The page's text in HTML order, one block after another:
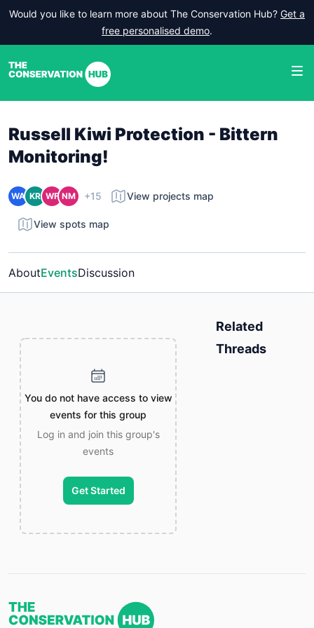
Would you like to learn more about The Conservation Hub? Get a
free personalised demo.
Russell Kiwi Protection - Bittern
Monitoring!
WA KR WF NM +15 View projects map
View spots map
AboutEventsDiscussion
You do not have access to view
events for this group
Log in and join this group's
events
Get Started
Related
Threads